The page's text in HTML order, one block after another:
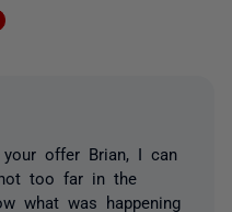
offer Brian, I can
too far in the
what was happening